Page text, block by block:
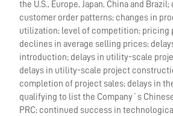
the U.S., Europe, Japan, China and
customer order patterns; changes in
utilization; level of competition; pricing
declines in average selling prices;
introduction; delays in utility-scale
delays in utility-scale project
completion of project sales; delays in
qualifying to list the Company´s
PRC; continued success in